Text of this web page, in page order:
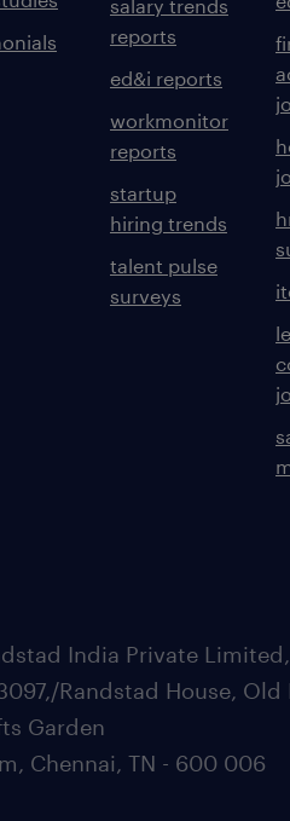
salary trends
reports
ed&i reports
workmonitor
reports
startup
hiring trends
talent pulse
surveys
India Private
Randstad House, Old
Garden
Chennai, TN - 600 006